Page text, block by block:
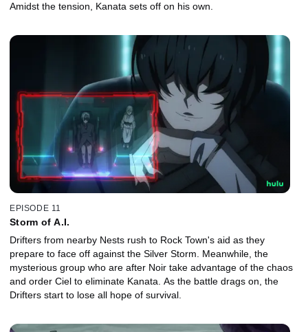
Amidst the tension, Kanata sets off on his own.
EPISODE 11
Storm of A.I.
Drifters from nearby Nests rush to Rock Town's aid as they
prepare to face off against the Silver Storm. Meanwhile, the
mysterious group who are after Noir take advantage of the chaos
and order Ciel to eliminate Kanata. As the battle drags on, the
Drifters start to lose all hope of survival.